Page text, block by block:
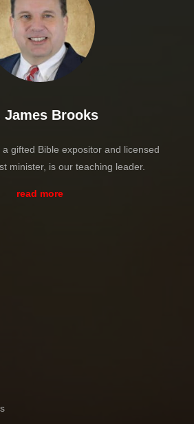
James Brooks
gifted Bible expositor and licensed
minister, is our teaching leader.
read more